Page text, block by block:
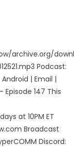
archive.org/
Podcast:
| Email |
Episode 147 This
at 10PM ET
Broadcast
Discord: